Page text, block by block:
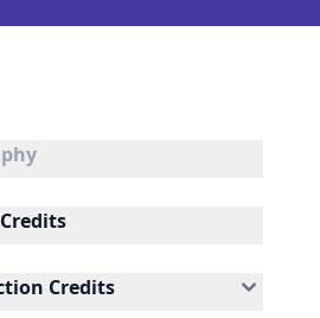
Credits